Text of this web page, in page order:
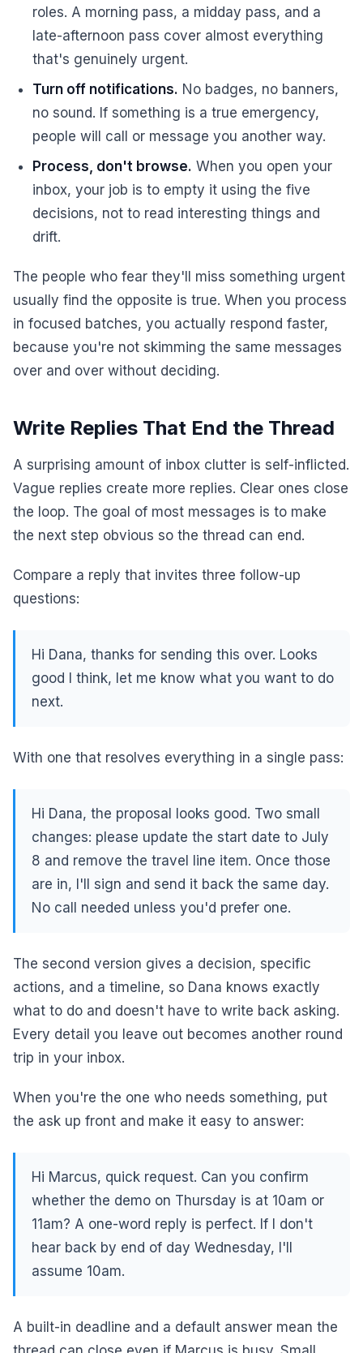
roles. A morning pass, a midday pass, and a
late-afternoon pass cover almost everything
that's genuinely urgent.
Turn off notifications. No badges, no banners,
no sound. If something is a true emergency,
people will call or message you another way.
Process, don't browse. When you open your
inbox, your job is to empty it using the five
decisions, not to read interesting things and
drift.
The people who fear they'll miss something urgent
usually find the opposite is true. When you process
in focused batches, you actually respond faster,
because you're not skimming the same messages
over and over without deciding.
Write Replies That End the Thread
A surprising amount of inbox clutter is self-inflicted.
Vague replies create more replies. Clear ones close
the loop. The goal of most messages is to make
the next step obvious so the thread can end.
Compare a reply that invites three follow-up
questions:
Hi Dana, thanks for sending this over. Looks
good I think, let me know what you want to do
next.
With one that resolves everything in a single pass:
Hi Dana, the proposal looks good. Two small
changes: please update the start date to July
8 and remove the travel line item. Once those
are in, I'll sign and send it back the same day.
No call needed unless you'd prefer one.
The second version gives a decision, specific
actions, and a timeline, so Dana knows exactly
what to do and doesn't have to write back asking.
Every detail you leave out becomes another round
trip in your inbox.
When you're the one who needs something, put
the ask up front and make it easy to answer:
Hi Marcus, quick request. Can you confirm
whether the demo on Thursday is at 10am or
11am? A one-word reply is perfect. If I don't
hear back by end of day Wednesday, I'll
assume 10am.
A built-in deadline and a default answer mean the